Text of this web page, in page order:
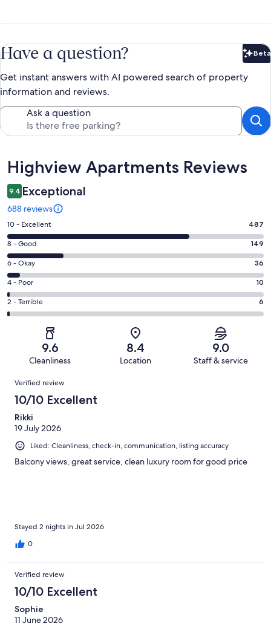
Have a question? Beta
Get instant answers with AI powered search of property
information and reviews.
Ask a question
Reviews
Highview Apartments Reviews
9.4 Exceptional
688 reviews
Rating
10
-
Excellent.
487
out
of
688
10 - Excellent 487
Rating
8
-
Good.
149
out
8 - Good 149
Rating
6
-
Okay.
36
reviews
6 - Okay 36
Rating
4
-
reviews
4 - Poor 10
Rating
2
of
reviews
2 - Terrible 6
9.6
Cleanliness
8.4
Location
9.0
Staff & service
Reviews
Verified review
10/10 Excellent
Rikki
19 July 2026
Liked: Cleanliness, check-in, communication, listing accuracy
Balcony views, great service, clean luxury room for good price
Stayed 2 nights in Jul 2026
0
Verified review
10/10 Excellent
Sophie
11 June 2026